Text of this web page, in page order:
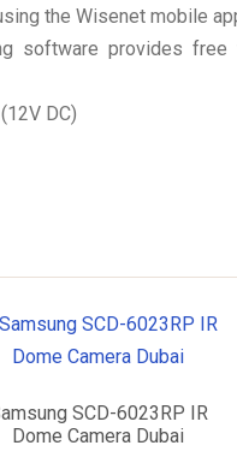
the Wisenet mobile
software provides
DC)
SCD-6023RP IR
Dome Camera Dubai